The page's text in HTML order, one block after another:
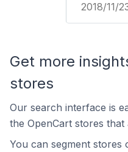
2018/11/
Get more
stores
Our search interface is
the OpenCart stores
You can segment stores